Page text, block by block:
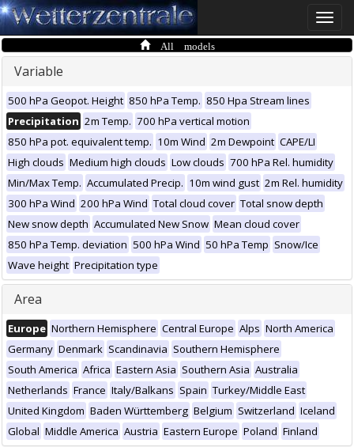
Toggle
All models
Variable
500 hPa Geopot. Height 850 hPa Temp. 850 Hpa Stream lines
Precipitation 2m Temp. 700 hPa vertical motion
850 hPa pot. equivalent temp. 10m Wind 2m Dewpoint CAPE/LI
High clouds Medium high clouds Low clouds 700 hPa Rel. humidity
Min/Max Temp. Accumulated Precip. 10m wind gust 2m Rel. humidity
300 hPa Wind 200 hPa Wind Total cloud cover Total snow depth
New snow depth Accumulated New Snow Mean cloud cover
850 hPa Temp. deviation 500 hPa Wind 50 hPa Temp Snow/Ice
Wave height Precipitation type
Area
Europe Northern Hemisphere Central Europe Alps North America
Germany Denmark Scandinavia Southern Hemisphere
South America Africa Eastern Asia Southern Asia Australia
Netherlands France Italy/Balkans Spain Turkey/Middle East
United Kingdom Baden Württemberg Belgium Switzerland Iceland
Global Middle America Austria Eastern Europe Poland Finland